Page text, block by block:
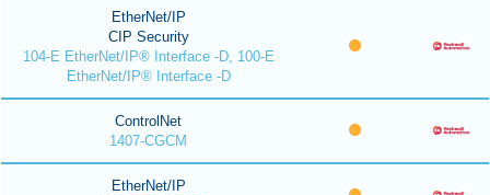
EtherNet/IP
CIP Security
104-E EtherNet/IP® Interface -D, 100-E
EtherNet/IP® Interface -D
ControlNet
1407-CGCM
EtherNet/IP